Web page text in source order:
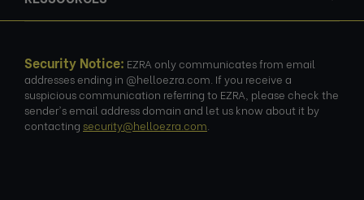
Security Notice: EZRA only communicates from email
addresses ending in @helloezra.com. If you receive a
suspicious communication referring to EZRA, please check the
sender's email address domain and let us know about it by
contacting security@helloezra.com